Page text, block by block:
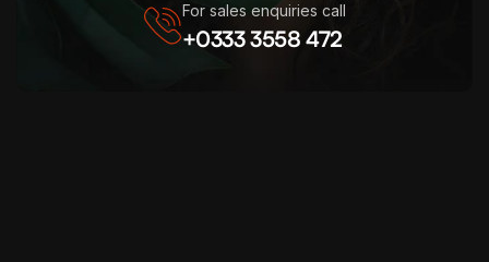
For sales enquiries call
+0333 3558 472